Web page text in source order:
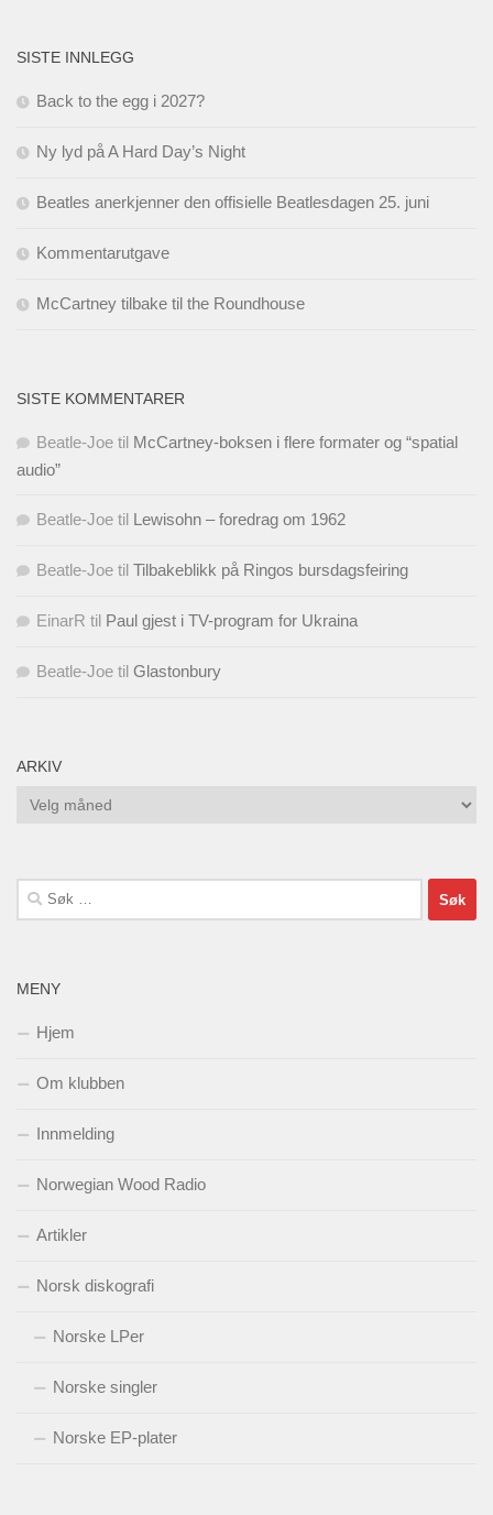
SISTE INNLEGG
Back to the egg i 2027?
Ny lyd på A Hard Day’s Night
Beatles anerkjenner den offisielle Beatlesdagen 25. juni
Kommentarutgave
McCartney tilbake til the Roundhouse
SISTE KOMMENTARER
Beatle-Joe til McCartney-boksen i flere formater og “spatial
audio”
Beatle-Joe til Lewisohn – foredrag om 1962
Beatle-Joe til Tilbakeblikk på Ringos bursdagsfeiring
EinarR til Paul gjest i TV-program for Ukraina
Beatle-Joe til Glastonbury
ARKIV
Arkiv
Søk
etter:
MENY
Hjem
Om klubben
Innmelding
Norwegian Wood Radio
Artikler
Norsk diskografi
Norske LPer
Norske singler
Norske EP-plater